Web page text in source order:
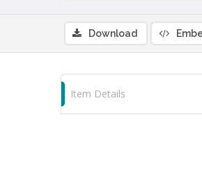
Download
Item Details